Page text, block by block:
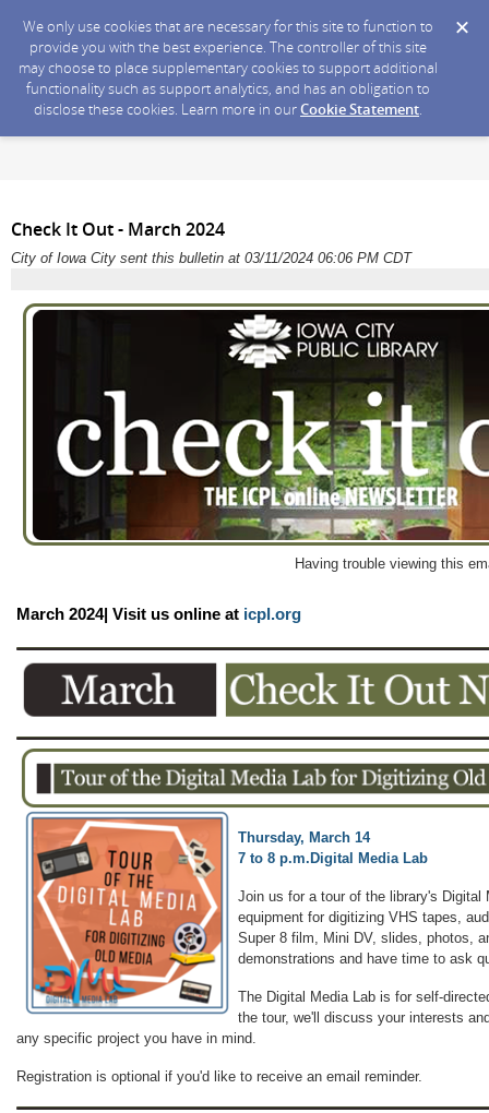
We only use cookies that are necessary for this site to function to
provide you with the best experience. The controller of this site
may choose to place supplementary cookies to support additional
functionality such as support analytics, and has an obligation to
disclose these cookies. Learn more in ourCookie Statement.
Check It Out - March 2024
City of Iowa City sent this bulletin at 03/11/2024 06:06 PM CDT
Having trouble viewing this
March 2024| Visit us online at icpl.org
Thursday, March 14
7 to 8 p.m. Digital Media Lab
Join us for a tour of the library's Digital
equipment for digitizing VHS tapes,
Super 8 film, Mini DV, slides, photos,
demonstrations and have time to ask
The Digital Media Lab is for self-
the tour, we'll discuss your interests
any specific project you have in mind.
Registration is optional if you'd like to receive an email reminder.